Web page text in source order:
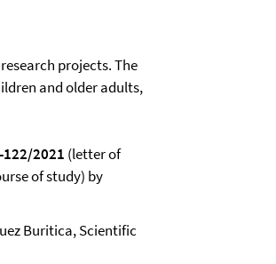
projects. The
and older adults,
122/2021 (letter of
of study) by
Buritica, Scientific